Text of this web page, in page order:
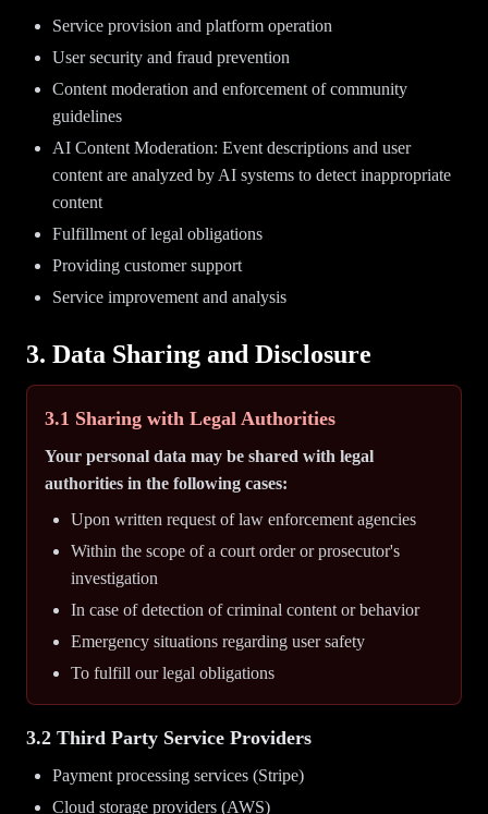
Service provision and platform operation
User security and fraud prevention
Content moderation and enforcement of community
guidelines
AI Content Moderation: Event descriptions and user
content are analyzed by AI systems to detect inappropriate
content
Fulfillment of legal obligations
Providing customer support
Service improvement and analysis
3. Data Sharing and Disclosure
3.1 Sharing with Legal Authorities
Your personal data may be shared with legal
authorities in the following cases:
Upon written request of law enforcement agencies
Within the scope of a court order or prosecutor's
investigation
In case of detection of criminal content or behavior
Emergency situations regarding user safety
To fulfill our legal obligations
3.2 Third Party Service Providers
Payment processing services (Stripe)
Cloud storage providers (AWS)